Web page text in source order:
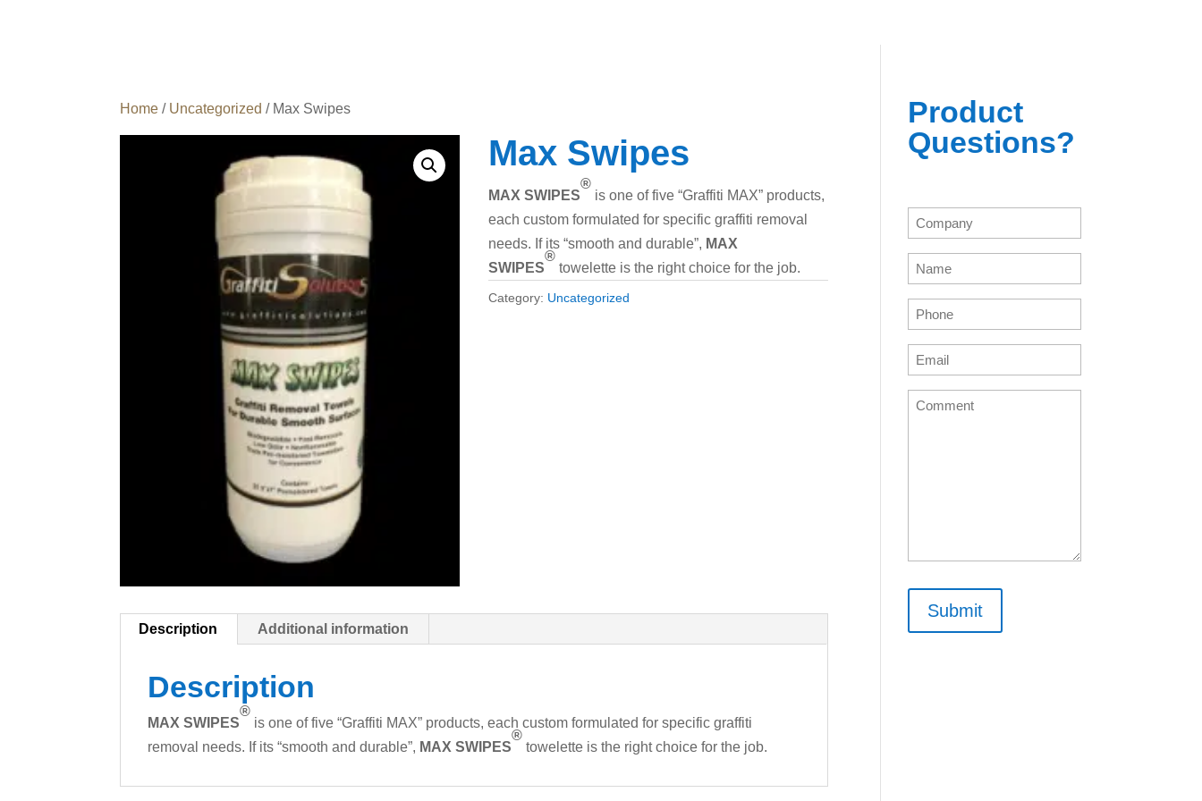
Home / Uncategorized / Max Swipes
Max Swipes
MAX SWIPES
®
is one of five “Graffiti MAX” products,
each custom formulated for specific graffiti removal
needs. If its “smooth and durable”, MAX
SWIPES
®
towelette is the right choice for the job.
Category: Uncategorized
Description Additional information
Description
MAX SWIPES
®
is one of five “Graffiti MAX” products, each custom formulated for specific graffiti
removal needs. If its “smooth and durable”, MAX SWIPES
®
towelette is the right choice for the job.
Product
Questions?
Company
Name
Phone
Email
Comment